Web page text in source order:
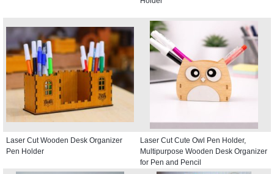
Laser Cut Wooden Desk Organizer
Pen Holder
Laser Cut Cute Owl Pen Holder,
Multipurpose Wooden Desk Organizer
for Pen and Pencil